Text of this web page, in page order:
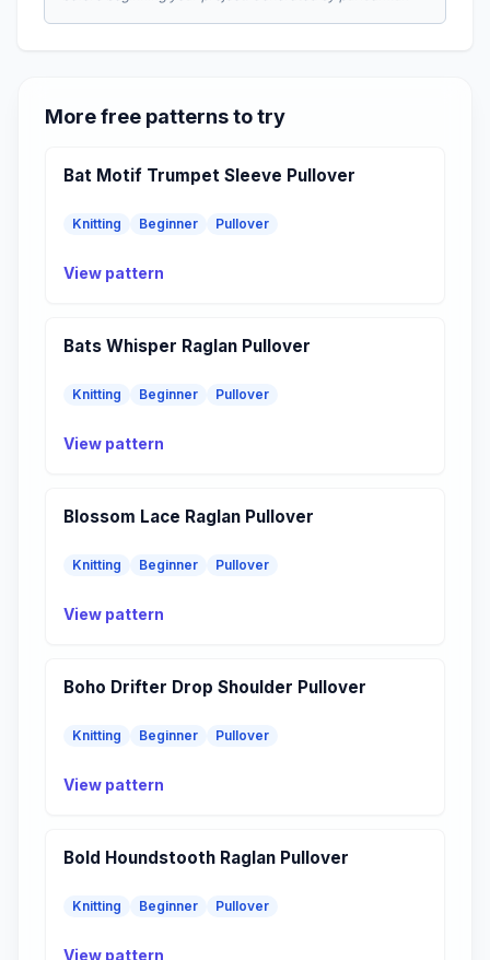
More free patterns to try
Bat Motif Trumpet Sleeve Pullover
Knitting Beginner Pullover
View pattern
Bats Whisper Raglan Pullover
Knitting Beginner Pullover
View pattern
Blossom Lace Raglan Pullover
Knitting Beginner Pullover
View pattern
Boho Drifter Drop Shoulder Pullover
Knitting Beginner Pullover
View pattern
Bold Houndstooth Raglan Pullover
Knitting Beginner Pullover
View pattern